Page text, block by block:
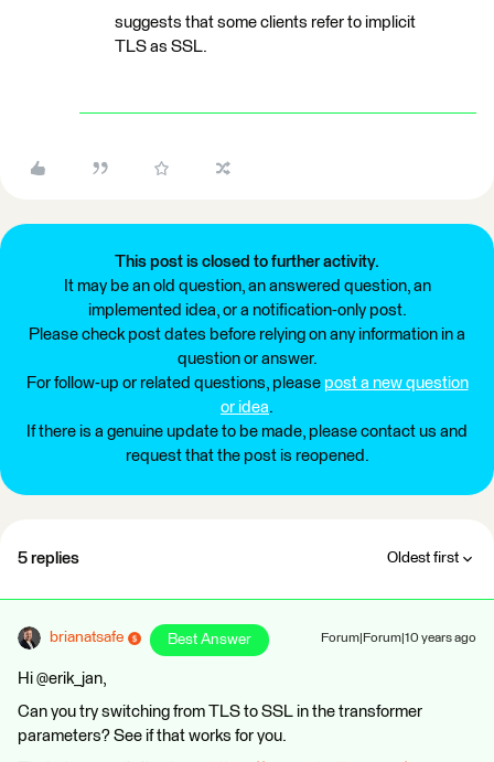
suggests that some clients refer to implicit
TLS as SSL.
This post is closed to further activity.
It may be an old question, an answered question, an
implemented idea, or a notification-only post.
Please check post dates before relying on any information in a
question or answer.
For follow-up or related questions, please post a new question
or idea.
If there is a genuine update to be made, please contact us and
request that the post is reopened.
5 replies Oldest first
brianatsafe Best Answer Forum|Forum|10 years ago
Hi @erik_jan,
Can you try switching from TLS to SSL in the transformer
parameters? See if that works for you.